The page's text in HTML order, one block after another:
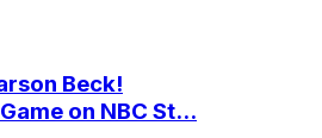
Beck!
on NBC St...